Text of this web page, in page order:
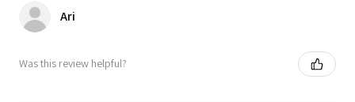
Ari
Was this review helpful?